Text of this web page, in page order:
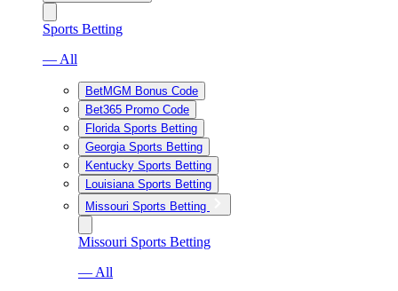
Sports Betting
— All
BetMGM Bonus Code
Bet365 Promo Code
Florida Sports Betting
Georgia Sports Betting
Kentucky Sports Betting
Louisiana Sports Betting
Missouri Sports Betting
Missouri Sports Betting
— All